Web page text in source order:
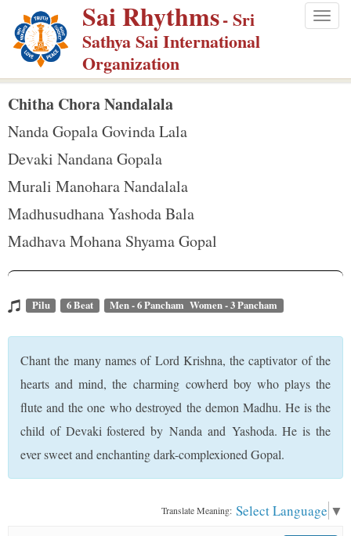
p
m
Sai Rhythms- Sri
Sathya Sai International
Organization
Chitha Chora Nandalala
Nanda Gopala Govinda Lala
Devaki Nandana Gopala
Murali Manohara Nandalala
Madhusudhana Yashoda Bala
Madhava Mohana Shyama Gopal
Pilu 6 Beat Men - 6 Pancham Women - 3 Pancham
Chant the many names of Lord Krishna, the captivator of the
hearts and mind, the charming cowherd boy who plays the
flute and the one who destroyed the demon Madhu. He is the
child of Devaki fostered by Nanda and Yashoda. He is the
ever sweet and enchanting dark-complexioned Gopal.
Translate Meaning: Select Language ▼